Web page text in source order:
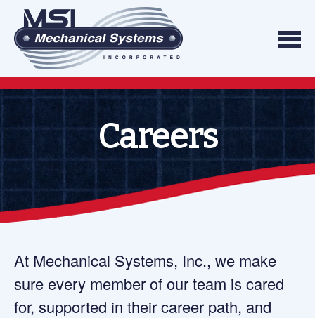
Skip to content
We do what we say, and we do what you
Careers
At Mechanical Systems, Inc., we make
sure every member of our team is cared
for, supported in their career path, and